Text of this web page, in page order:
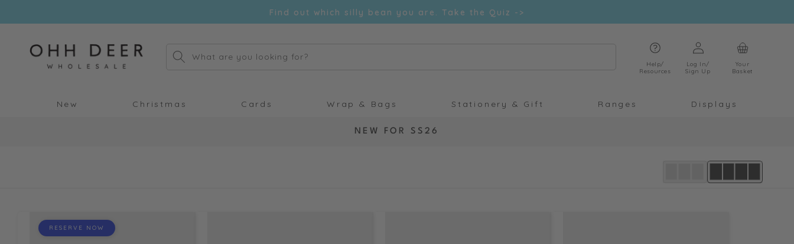
Find out which silly bean you are. Take the Quiz ->
What are you looking for?
Help/
Resources
Log
in
Log In/
Sign Up
Cart
Your
Basket
New Christmas Cards Wrap & Bags Stationery & Gift Ranges Displays
C
NEW FOR SS26
RESERVE NOW